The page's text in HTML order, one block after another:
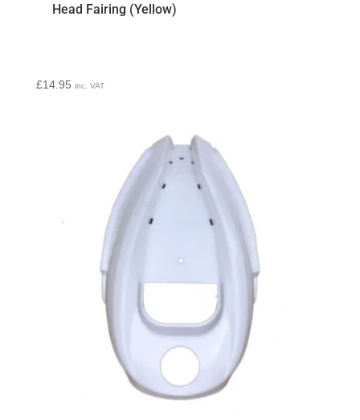
Head Fairing (Yellow)
£14.95 inc. VAT